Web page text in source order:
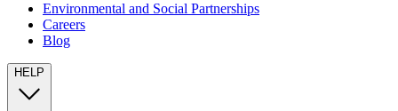
Environmental and Social Partnerships
Careers
Blog
HELP